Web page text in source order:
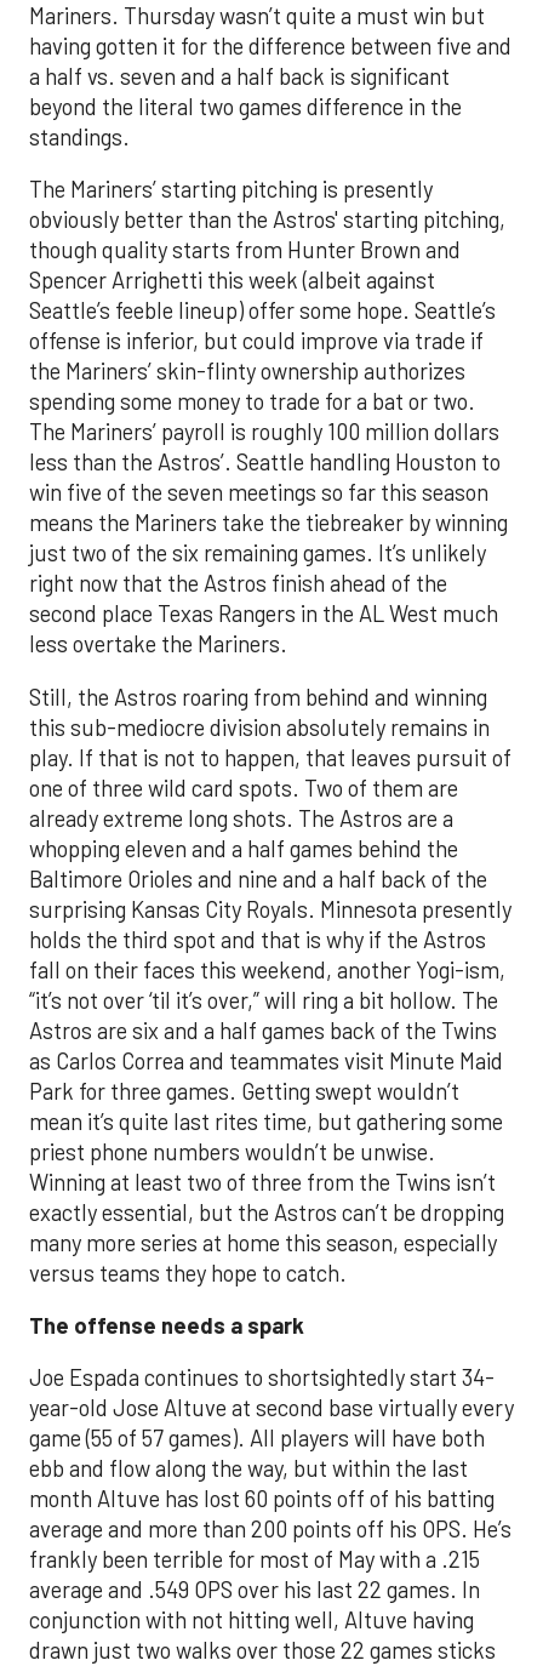
Mariners. Thursday wasn’t quite a must win but
having gotten it for the difference between five and
a half vs. seven and a half back is significant
beyond the literal two games difference in the
standings.
The Mariners’ starting pitching is presently
obviously better than the Astros' starting pitching,
though quality starts from Hunter Brown and
Spencer Arrighetti this week (albeit against
Seattle’s feeble lineup) offer some hope. Seattle’s
offense is inferior, but could improve via trade if
the Mariners’ skin-flinty ownership authorizes
spending some money to trade for a bat or two.
The Mariners’ payroll is roughly 100 million dollars
less than the Astros’. Seattle handling Houston to
win five of the seven meetings so far this season
means the Mariners take the tiebreaker by winning
just two of the six remaining games. It’s unlikely
right now that the Astros finish ahead of the
second place Texas Rangers in the AL West much
less overtake the Mariners.
Still, the Astros roaring from behind and winning
this sub-mediocre division absolutely remains in
play. If that is not to happen, that leaves pursuit of
one of three wild card spots. Two of them are
already extreme long shots. The Astros are a
whopping eleven and a half games behind the
Baltimore Orioles and nine and a half back of the
surprising Kansas City Royals. Minnesota presently
holds the third spot and that is why if the Astros
fall on their faces this weekend, another Yogi-ism,
“it’s not over ‘til it’s over,” will ring a bit hollow. The
Astros are six and a half games back of the Twins
as Carlos Correa and teammates visit Minute Maid
Park for three games. Getting swept wouldn’t
mean it’s quite last rites time, but gathering some
priest phone numbers wouldn’t be unwise.
Winning at least two of three from the Twins isn’t
exactly essential, but the Astros can’t be dropping
many more series at home this season, especially
versus teams they hope to catch.
The offense needs a spark
Joe Espada continues to shortsightedly start 34-
year-old Jose Altuve at second base virtually every
game (55 of 57 games). All players will have both
ebb and flow along the way, but within the last
month Altuve has lost 60 points off of his batting
average and more than 200 points off his OPS. He’s
frankly been terrible for most of May with a .215
average and .549 OPS over his last 22 games. In
conjunction with not hitting well, Altuve having
drawn just two walks over those 22 games sticks